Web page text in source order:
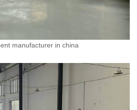
manufacturer in china